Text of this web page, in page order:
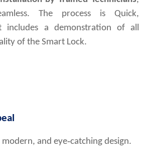
The process is Quick,
includes a demonstration of all
of the Smart Lock.
modern, and eye‑catching design.